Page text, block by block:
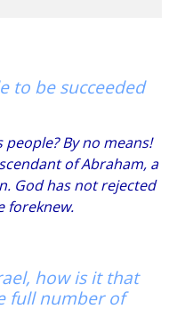
to be succeeded
By no means!
of Abraham, a
God has not rejected
foreknew.
how is it that
full number of